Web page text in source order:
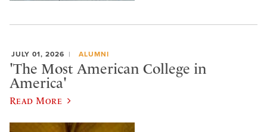
JULY 01, 2026 ALUMNI
'The Most American College in
America'
Read More